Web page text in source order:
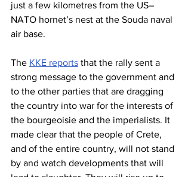
just a few kilometres from the US–
NATO hornet’s nest at the Souda naval
air base.
The KKE reports that the rally sent a
strong message to the government and
to the other parties that are dragging
the country into war for the interests of
the bourgeoisie and the imperialists. It
made clear that the people of Crete,
and of the entire country, will not stand
by and watch developments that will